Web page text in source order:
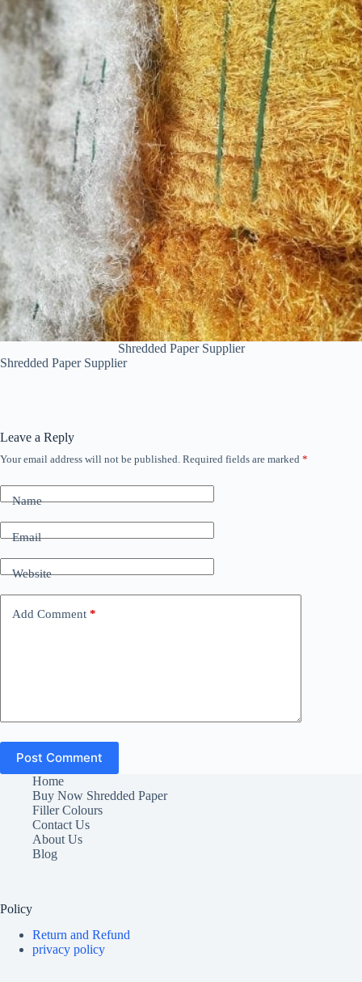
Shredded Paper Supplier
Shredded Paper Supplier
Leave a Reply
Your email address will not be published. Required fields are marked *
Name
Email
Website
Add Comment *
Post Comment
Home
Buy Now Shredded Paper
Filler Colours
Contact Us
About Us
Blog
Policy
Return and Refund
privacy policy